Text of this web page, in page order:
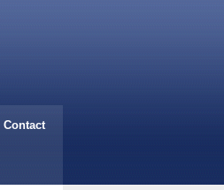
Contact